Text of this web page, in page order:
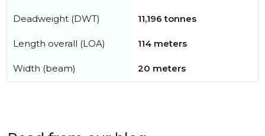
Deadweight (DWT) 11,196 tonnes
Length overall (LOA) 114 meters
Width (beam) 20 meters